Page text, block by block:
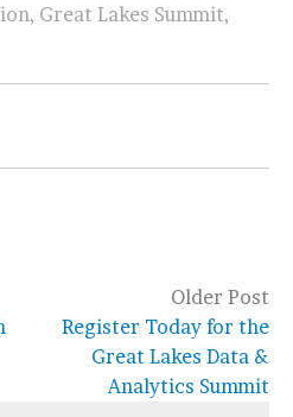
, Great Lakes Summit,
Older Post
Register Today for the
Great Lakes Data &
Analytics Summit